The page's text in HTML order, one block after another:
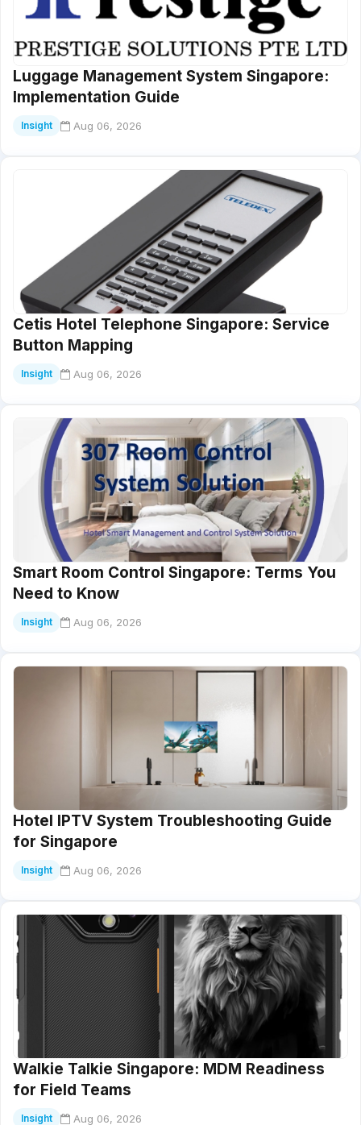
Luggage Management System Singapore:
Implementation Guide
Insight Aug 06, 2026
Cetis Hotel Telephone Singapore: Service
Button Mapping
Insight Aug 06, 2026
Smart Room Control Singapore: Terms You
Need to Know
Insight Aug 06, 2026
Hotel IPTV System Troubleshooting Guide
for Singapore
Insight Aug 06, 2026
Walkie Talkie Singapore: MDM Readiness
for Field Teams
Insight Aug 06, 2026